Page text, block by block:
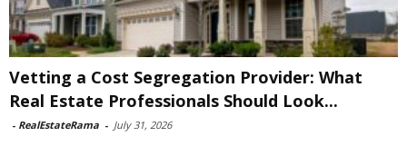
Vetting a Cost Segregation Provider: What
Real Estate Professionals Should Look...
- RealEstateRama - July 31, 2026